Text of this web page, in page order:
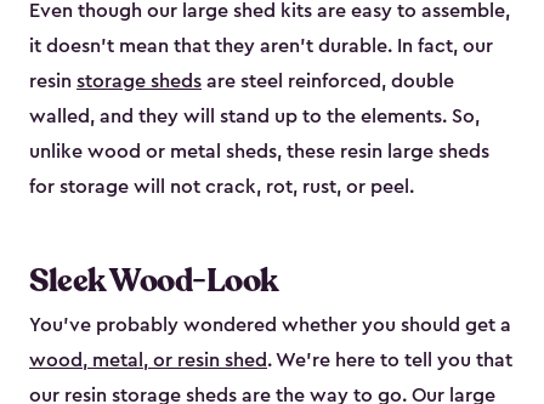
Even though our large shed kits are easy to assemble,
it doesn’t mean that they aren’t durable. In fact, our
resin storage sheds are steel reinforced, double
walled, and they will stand up to the elements. So,
unlike wood or metal sheds, these resin large sheds
for storage will not crack, rot, rust, or peel.
Sleek Wood-Look
You’ve probably wondered whether you should get a
wood, metal, or resin shed. We’re here to tell you that
our resin storage sheds are the way to go. Our large